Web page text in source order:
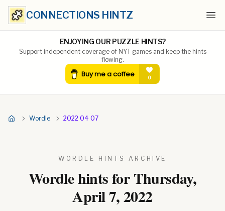
CONNECTIONS HINTZ
ENJOYING OUR PUZZLE HINTS?
Support independent coverage of NYT games and keep the hints
flowing.
Wordle 2022 04 07
WORDLE HINTS ARCHIVE
Wordle hints forThursday,
April 7, 2022